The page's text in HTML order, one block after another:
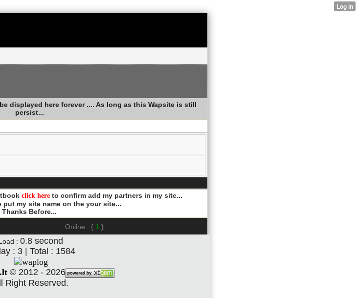
displayed here forever .... As long as this Wapsite is still
persist...
click here to confirm add my partners in my site...
my site name on the your site...
Thanks Before...
Online : { 1 }
: 0.8 second
: 3 | Total : 1584
© 2012 - 2026
Right Reserved.